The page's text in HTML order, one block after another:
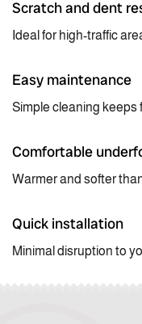
Scratch and dent
Ideal for high-traffic
Easy maintenance
Simple cleaning keeps
Comfortable
Warmer and softer
Quick installation
Minimal disruption to